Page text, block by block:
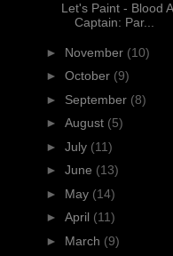
Let's Paint - Blood
Captain: Par...
► November (10)
► October (9)
► September (8)
► August (5)
► July (11)
► June (13)
► May (14)
► April (11)
► March (9)